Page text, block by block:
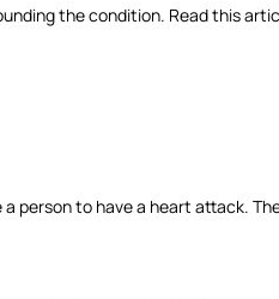
the condition. Read this
person to have a heart attack.